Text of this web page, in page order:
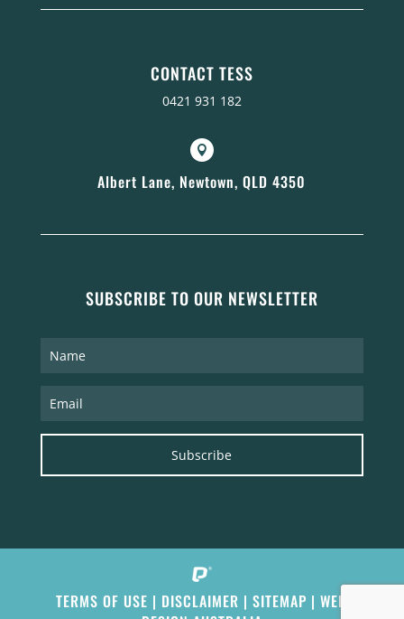
CONTACT TESS
0421 931 182

Albert Lane, Newtown, QLD 4350
SUBSCRIBE TO OUR NEWSLETTER
Subscribe
TERMS OF USE | DISCLAIMER |SITEMAP |WEB